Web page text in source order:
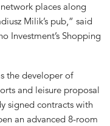
places along
Milik’s pub,” said
Investment’s Shopping
the developer of
and leisure proposal
signed contracts with
an advanced 8-room